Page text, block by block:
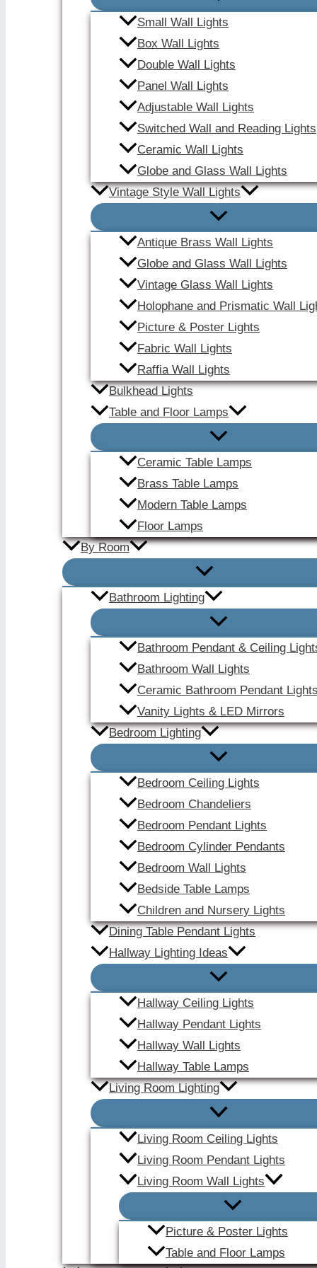
Small Wall Lights
Box Wall Lights
Double Wall Lights
Panel Wall Lights
Adjustable Wall Lights
Switched Wall and Reading Lights
Ceramic Wall Lights
Globe and Glass Wall Lights
Vintage Style Wall Lights
Antique Brass Wall Lights
Globe and Glass Wall Lights
Vintage Glass Wall Lights
Holophane and Prismatic Wall
Picture & Poster Lights
Fabric Wall Lights
Raffia Wall Lights
Bulkhead Lights
Table and Floor Lamps
Ceramic Table Lamps
Brass Table Lamps
Modern Table Lamps
Floor Lamps
By Room
Bathroom Lighting
Bathroom Pendant & Ceiling
Bathroom Wall Lights
Ceramic Bathroom Pendant
Vanity Lights & LED Mirrors
Bedroom Lighting
Bedroom Ceiling Lights
Bedroom Chandeliers
Bedroom Pendant Lights
Bedroom Cylinder Pendants
Bedroom Wall Lights
Bedside Table Lamps
Children and Nursery Lights
Dining Table Pendant Lights
Hallway Lighting Ideas
Hallway Ceiling Lights
Hallway Pendant Lights
Hallway Wall Lights
Hallway Table Lamps
Living Room Lighting
Living Room Ceiling Lights
Living Room Pendant Lights
Living Room Wall Lights
Picture & Poster Lights
Table and Floor Lamps